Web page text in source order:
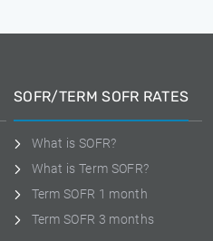
SOFR/TERM SOFR RATES
What is SOFR?
What is Term SOFR?
Term SOFR 1 month
Term SOFR 3 months